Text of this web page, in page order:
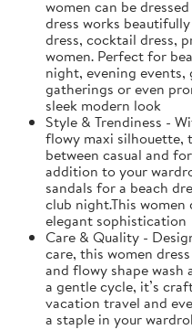
women can be
dress works
dress, cocktail dress,
women. Perfect for
night, evening
gatherings or even
sleek modern look
Style & Trendiness -
flowy maxi silhouette,
between casual and
addition to your
sandals for a beach
club night.This women
elegant sophistication
Care & Quality -
care, this women
and flowy shape wash
a gentle cycle, it’s
vacation travel and
a staple in your